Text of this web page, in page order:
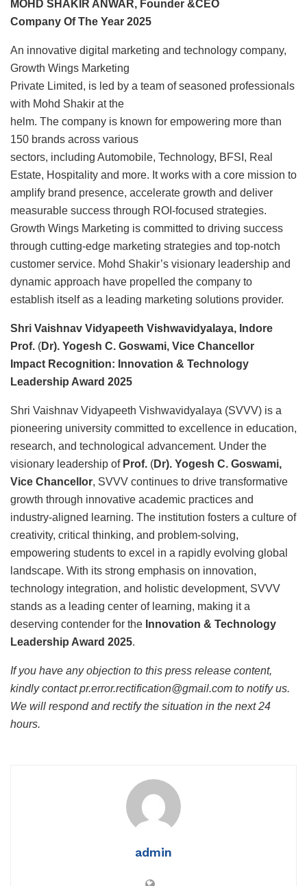
MOHD SHAKIR ANWAR, Founder &CEO
Company Of The Year 2025
An innovative digital marketing and technology company,
Growth Wings Marketing
Private Limited, is led by a team of seasoned professionals
with Mohd Shakir at the
helm. The company is known for empowering more than
150 brands across various
sectors, including Automobile, Technology, BFSI, Real
Estate, Hospitality and more. It works with a core mission to
amplify brand presence, accelerate growth and deliver
measurable success through ROI-focused strategies.
Growth Wings Marketing is committed to driving success
through cutting-edge marketing strategies and top-notch
customer service. Mohd Shakir’s visionary leadership and
dynamic approach have propelled the company to
establish itself as a leading marketing solutions provider.
Shri Vaishnav Vidyapeeth Vishwavidyalaya, Indore
Prof. (Dr). Yogesh C. Goswami, Vice Chancellor
Impact Recognition: Innovation & Technology
Leadership Award 2025
Shri Vaishnav Vidyapeeth Vishwavidyalaya (SVVV) is a
pioneering university committed to excellence in education,
research, and technological advancement. Under the
visionary leadership ofProf. (Dr). Yogesh C. Goswami,
Vice Chancellor, SVVV continues to drive transformative
growth through innovative academic practices and
industry-aligned learning. The institution fosters a culture of
creativity, critical thinking, and problem-solving,
empowering students to excel in a rapidly evolving global
landscape. With its strong emphasis on innovation,
technology integration, and holistic development, SVVV
stands as a leading center of learning, making it a
deserving contender for the Innovation & Technology
Leadership Award 2025.
If you have any objection to this press release content,
kindly contact pr.error.rectification@gmail.com to notify us.
We will respond and rectify the situation in the next 24
hours.
admin